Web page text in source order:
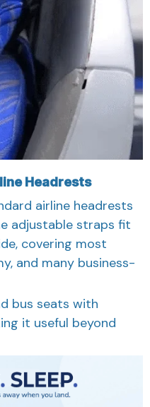
Headrests
airline headrests
adjustable straps fit
covering most
and many business-
bus seats with
it useful beyond